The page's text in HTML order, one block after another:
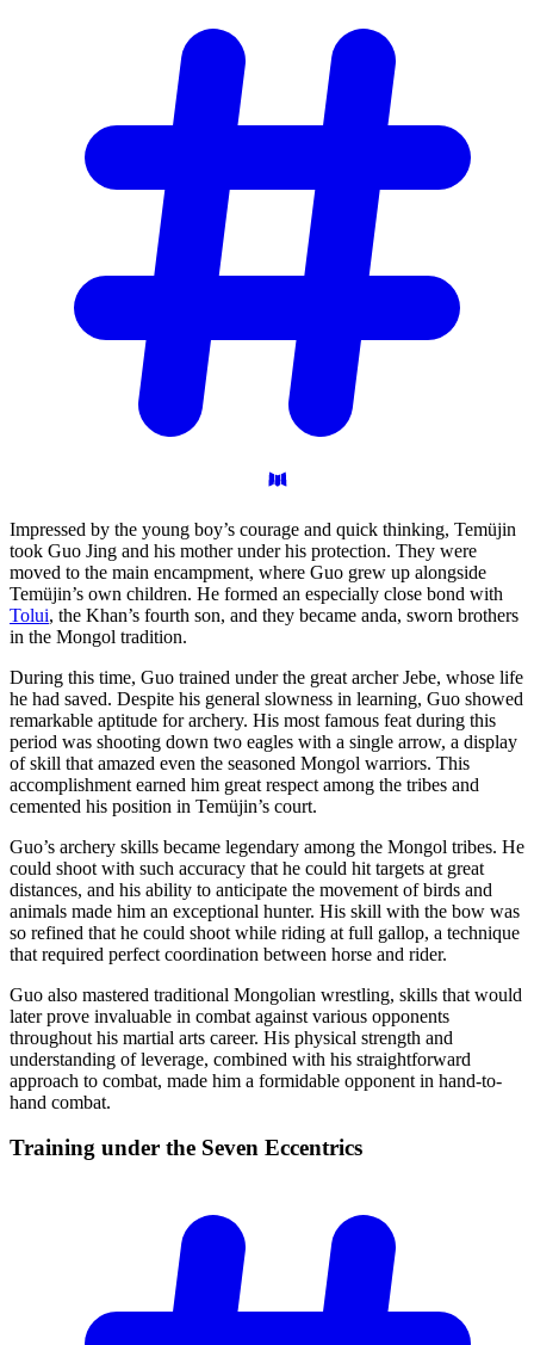
Impressed by the young boy’s courage and quick thinking, Temüjin
took Guo Jing and his mother under his protection. They were
moved to the main encampment, where Guo grew up alongside
Temüjin’s own children. He formed an especially close bond with
Tolui, the Khan’s fourth son, and they became anda, sworn brothers
in the Mongol tradition.
During this time, Guo trained under the great archer Jebe, whose life
he had saved. Despite his general slowness in learning, Guo showed
remarkable aptitude for archery. His most famous feat during this
period was shooting down two eagles with a single arrow, a display
of skill that amazed even the seasoned Mongol warriors. This
accomplishment earned him great respect among the tribes and
cemented his position in Temüjin’s court.
Guo’s archery skills became legendary among the Mongol tribes. He
could shoot with such accuracy that he could hit targets at great
distances, and his ability to anticipate the movement of birds and
animals made him an exceptional hunter. His skill with the bow was
so refined that he could shoot while riding at full gallop, a technique
that required perfect coordination between horse and rider.
Guo also mastered traditional Mongolian wrestling, skills that would
later prove invaluable in combat against various opponents
throughout his martial arts career. His physical strength and
understanding of leverage, combined with his straightforward
approach to combat, made him a formidable opponent in hand-to-
hand combat.
Training under the Seven Eccentrics